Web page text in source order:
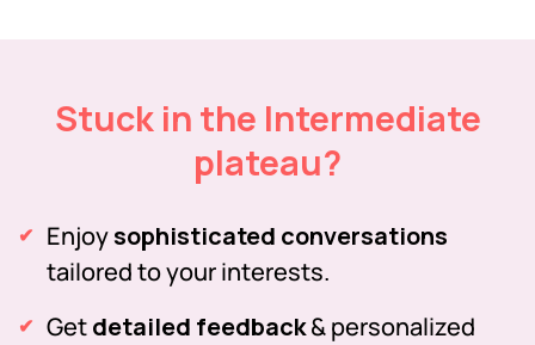
Stuck in the Intermediate
plateau?
Enjoysophisticated conversations
tailored to your interests.
Getdetailed feedback& personalized